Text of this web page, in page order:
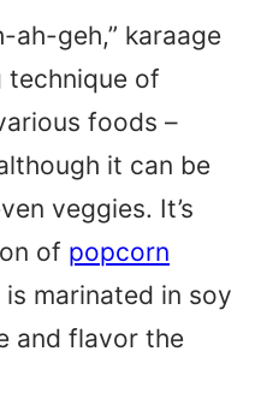
ah-geh,” karaage
technique of
foods –
it can be
veggies. It’s
of popcorn
marinated in soy
and flavor the